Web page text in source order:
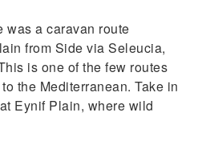
was a caravan route
from Side via Seleucia,
is one of the few routes
the Mediterranean. Take in
Eynif Plain, where wild